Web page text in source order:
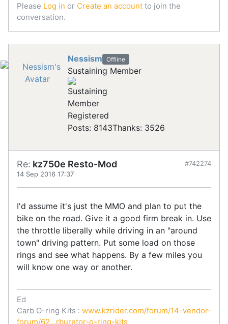
Please Log in or Create an account to join the
conversation.
Nessism Offline
Sustaining Member
Registered
Posts: 8143Thanks: 3526
Re: kz750e Resto-Mod
14 Sep 2016 17:37
#742274
I'd assume it's just the MMO and plan to put the
bike on the road. Give it a good firm break in. Use
the throttle liberally while driving in an "around
town" driving pattern. Put some load on those
rings and see what happens. By a few miles you
will know one way or another.
Ed
Carb O-ring Kits : www.kzrider.com/forum/14-vendor-
forum/62...rburetor-o-ring-kits